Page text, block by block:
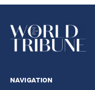
navigation